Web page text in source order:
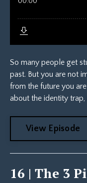
So many people get
past. But you are not
from the future you
about the identity trap,
View Episode
16 | The 3